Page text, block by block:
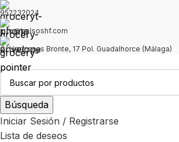
952232024
info@bolsoshf.com
C/ Hermanas Bronte, 17 Pol. Guadalhorce (Málaga)
Búsqueda
Iniciar Sesión / Registrarse
Lista de deseos